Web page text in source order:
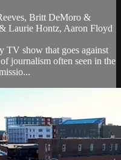
Britt DeMoro &
Laurie Hontz, Aaron Floyd
TV show that goes against
journalism often seen in the